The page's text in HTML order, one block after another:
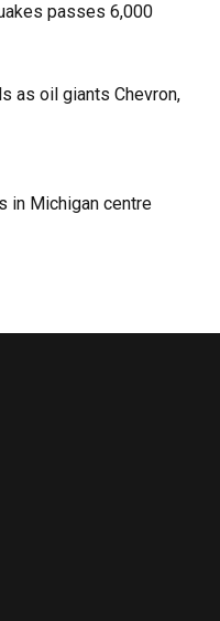
passes 6,000
as oil giants Chevron,
in Michigan centre